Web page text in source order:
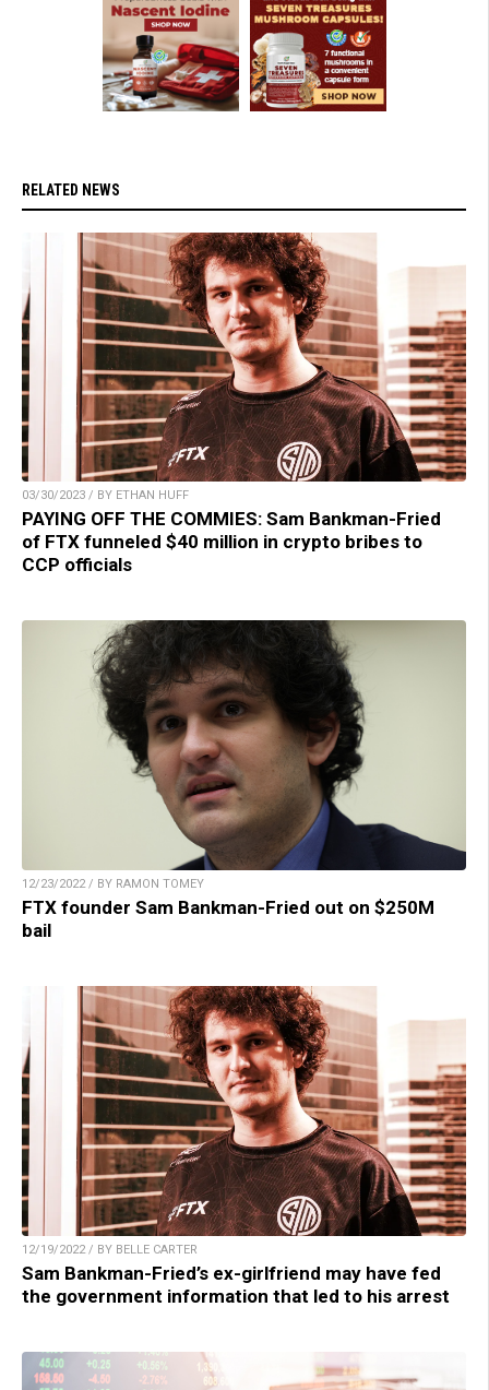
RELATED NEWS
03/30/2023 / BY ETHAN HUFF
PAYING OFF THE COMMIES: Sam Bankman-Fried
of FTX funneled $40 million in crypto bribes to
CCP officials
12/23/2022 / BY RAMON TOMEY
FTX founder Sam Bankman-Fried out on $250M
bail
12/19/2022 / BY BELLE CARTER
Sam Bankman-Fried’s ex-girlfriend may have fed
the government information that led to his arrest